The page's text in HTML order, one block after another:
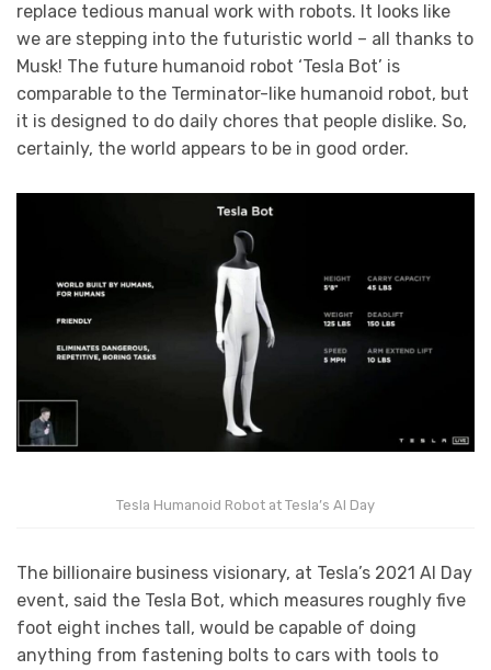
replace tedious manual work with robots. It looks like
we are stepping into the futuristic world – all thanks to
Musk! The future humanoid robot ‘Tesla Bot’ is
comparable to the Terminator-like humanoid robot, but
it is designed to do daily chores that people dislike. So,
certainly, the world appears to be in good order.
Tesla Humanoid Robot at Tesla’s AI Day
The billionaire business visionary, at Tesla’s 2021 AI Day
event, said the Tesla Bot, which measures roughly five
foot eight inches tall, would be capable of doing
anything from fastening bolts to cars with tools to